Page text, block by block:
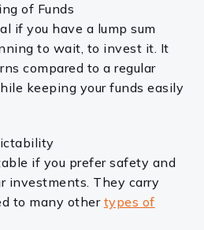
of Funds
if you have a lump sum
to wait, to invest it. It
compared to a regular
keeping your funds easily
if you prefer safety and
investments. They carry
to many other types of